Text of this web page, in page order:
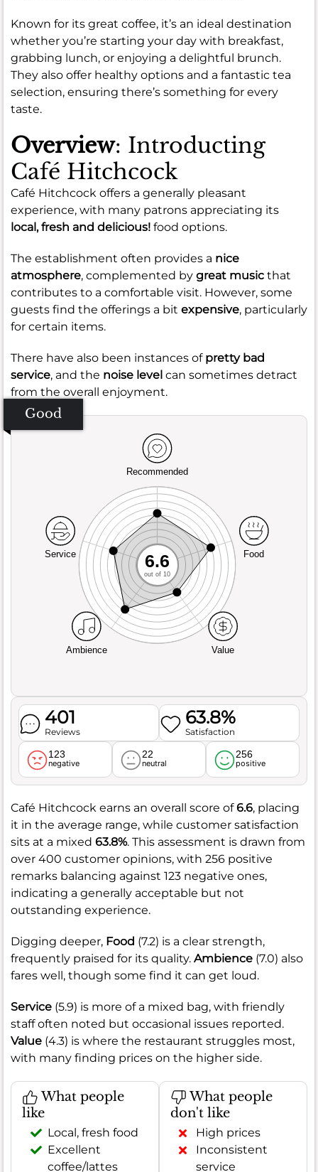
Known for its great coffee, it’s an ideal destination
whether you’re starting your day with breakfast,
grabbing lunch, or enjoying a delightful brunch.
They also offer healthy options and a fantastic tea
selection, ensuring there’s something for every
taste.
Overview: Introducting
Café Hitchcock
Café Hitchcock offers a generally pleasant
experience, with many patrons appreciating its
local, fresh and delicious! food options.
The establishment often provides a nice
atmosphere, complemented by great music that
contributes to a comfortable visit. However, some
guests find the offerings a bit expensive, particularly
for certain items.
There have also been instances of pretty bad
service, and the noise level can sometimes detract
from the overall enjoyment.
Good
Recommended
Service
Ambience Value
Food
6.6
out of 10
401
Reviews
63.8%
Satisfaction
123
negative
22
neutral
256
positive
Café Hitchcock earns an overall score of6.6, placing
it in the average range, while customer satisfaction
sits at a mixed 63.8%. This assessment is drawn from
over 400 customer opinions, with 256 positive
remarks balancing against 123 negative ones,
indicating a generally acceptable but not
outstanding experience.
Digging deeper, Food (7.2) is a clear strength,
frequently praised for its quality. Ambience (7.0) also
fares well, though some find it can get loud.
Service (5.9) is more of a mixed bag, with friendly
staff often noted but occasional issues reported.
Value (4.3) is where the restaurant struggles most,
with many finding prices on the higher side.
What people
like
Local, fresh food
Excellent
coffee/lattes
What people
don't like
High prices
Inconsistent
service